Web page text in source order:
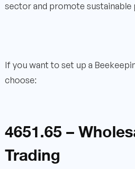
sector and promote sustainable
If you want to set up a
choose:
4651.65 –
Trading